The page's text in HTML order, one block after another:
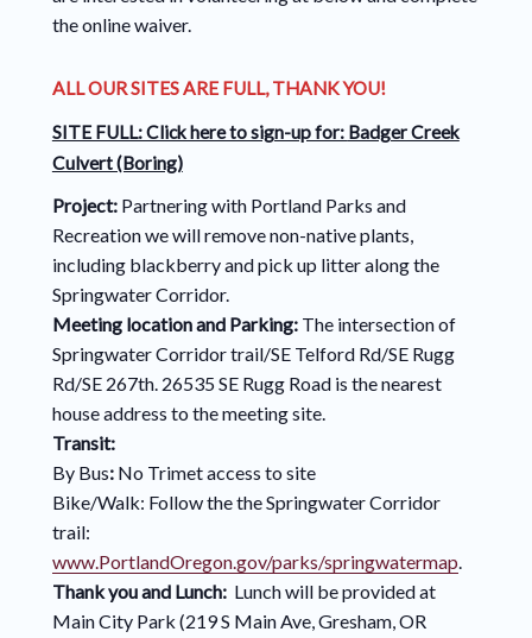
the online waiver.
ALL OUR SITES ARE FULL, THANK YOU!
SITE FULL: Click here to sign-up for: Badger Creek
Culvert (Boring)
Project: Partnering with Portland Parks and
Recreation we will remove non-native plants,
including blackberry and pick up litter along the
Springwater Corridor.
Meeting location and Parking: The intersection of
Springwater Corridor trail/SE Telford Rd/SE Rugg
Rd/SE 267th. 26535 SE Rugg Road is the nearest
house address to the meeting site.
Transit:
By Bus:No Trimet access to site
Bike/Walk: Follow the the Springwater Corridor
trail:
www.PortlandOregon.gov/parks/springwatermap.
Thank you and Lunch: Lunch will be provided at
Main City Park (219 S Main Ave, Gresham, OR